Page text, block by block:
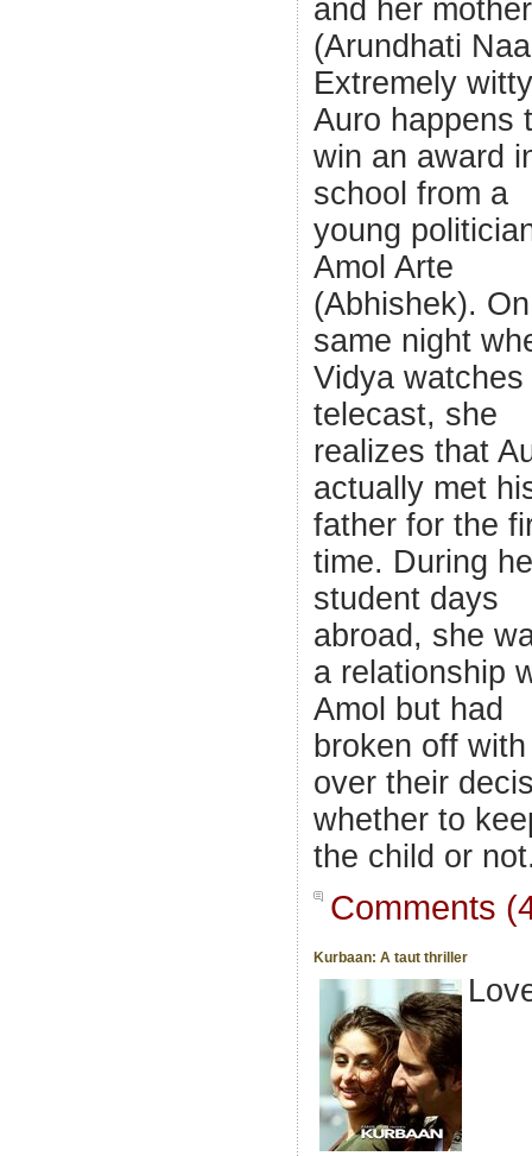
and her mother
(Arundhati
Extremely witty
Auro happens
win an award
school from a
young
Amol Arte
(Abhishek).
same night
Vidya watches
telecast, she
realizes that
actually met
father for the
time. During
student days
abroad, she
a relationship
Amol but had
broken off
over their
whether to
the child or
Comments
Kurbaan: A taut thriller